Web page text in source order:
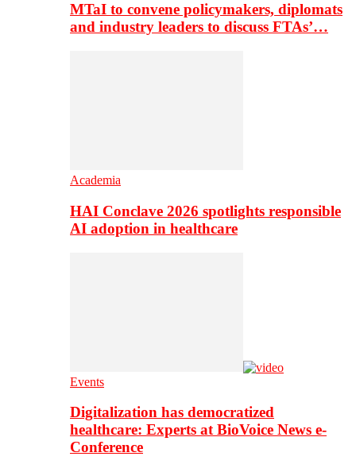
MTaI to convene policymakers, diplomats
and industry leaders to discuss FTAs’…
Academia
HAI Conclave 2026 spotlights responsible
AI adoption in healthcare
Events
Digitalization has democratized
healthcare: Experts at BioVoice News e-
Conference